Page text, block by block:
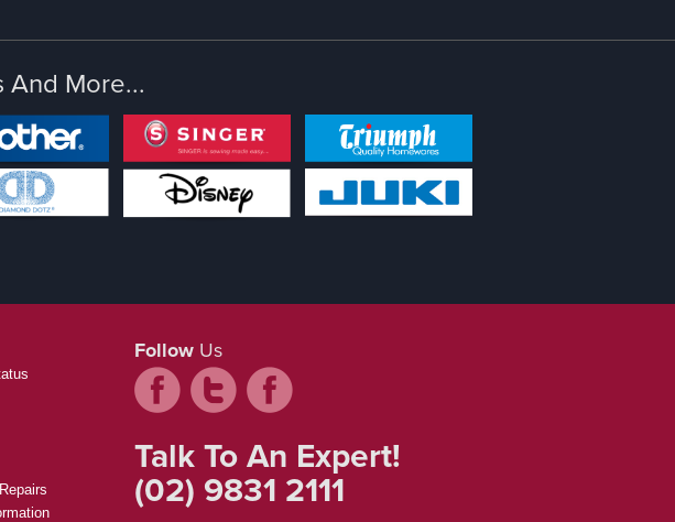
And More...
Follow Us
Talk To An Expert!
(02) 9831 2111